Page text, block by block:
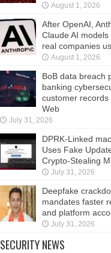
August 1, 2026
After OpenAI,
Claude AI
real companies
August 1, 2026
BoB data breach
banking
customer
Web
July 31, 2026
DPRK-Linked
Uses Fake
Crypto-Stealing
July 31, 2026
Deepfake
mandates faster
and platform
July 31, 2026
SECURITY NEWS